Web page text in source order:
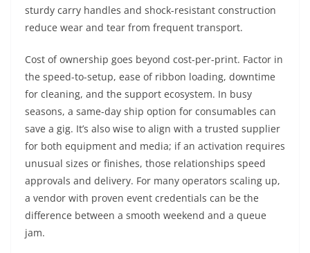
sturdy carry handles and shock-resistant construction
reduce wear and tear from frequent transport.
Cost of ownership goes beyond cost-per-print. Factor in
the speed-to-setup, ease of ribbon loading, downtime
for cleaning, and the support ecosystem. In busy
seasons, a same-day ship option for consumables can
save a gig. It’s also wise to align with a trusted supplier
for both equipment and media; if an activation requires
unusual sizes or finishes, those relationships speed
approvals and delivery. For many operators scaling up,
a vendor with proven event credentials can be the
difference between a smooth weekend and a queue
jam.